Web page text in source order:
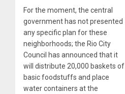
For the moment, the central
government has not presented
any specific plan for these
neighborhoods; the Rio City
Council has announced that it
will distribute 20,000 baskets of
basic foodstuffs and place
water containers at the